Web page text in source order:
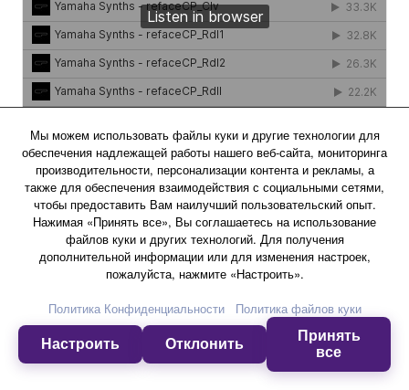
Effects
This Effect adds a Distortion matched to the current
Voice.
Мы можем использовать файлы куки и другие технологии для
обеспечения надлежащей работы нашего веб-сайта, мониторинга
производительности, персонализации контента и рекламы, а
также для обеспечения взаимодействия с социальными сетями,
чтобы предоставить Вам наилучший пользовательский опыт.
Нажимая «Принять все», Вы соглашаетесь на использование
файлов куки и других технологий. Для получения
дополнительной информации или для изменения настроек,
пожалуйста, нажмите «Настроить».
Политика Конфиденциальности
Политика файлов куки
Настроить Отклонить
Принять
все